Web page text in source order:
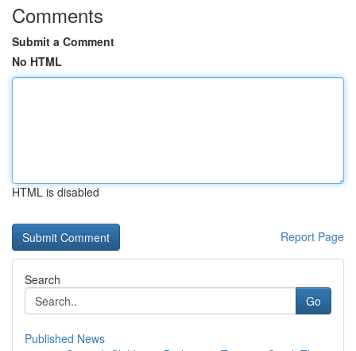
Comments
Submit a Comment
No HTML
HTML is disabled
Report Page
Search
Go
Published News